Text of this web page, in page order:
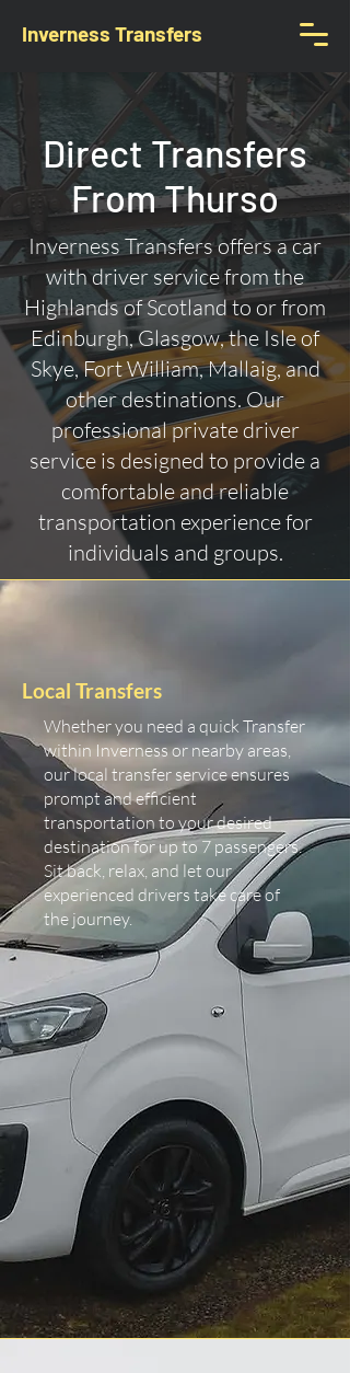
Inverness Transfers
Direct Transfers
From Thurso
Inverness Transfers offers a car
with driver service from the
Highlands of Scotland to or from
Edinburgh, Glasgow, the Isle of
Skye, Fort William, Mallaig, and
other destinations. Our
professional private driver
service is designed to provide a
comfortable and reliable
transportation experience for
individuals and groups.
Local Transfers
Whether you need a quick Transfer
within Inverness or nearby areas,
our local transfer service ensures
prompt and efficient
transportation to your desired
destination for up to 7 passengers.
Sit back, relax, and let our
experienced drivers take care of
the journey.